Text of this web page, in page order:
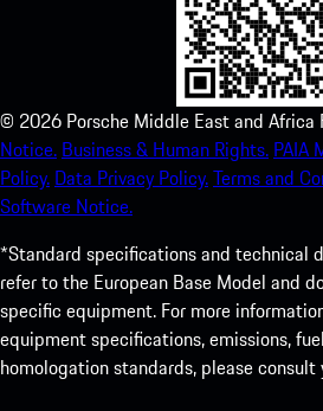
© 2026 Porsche Middle East and Africa
Notice. Business & Human Rights. PAIA
Policy. Data Privacy Policy.Terms and
Software Notice.
*Standard specifications and technical
refer to the European Base Model and
specific equipment. For more
equipment specifications, emissions,
homologation standards, please consult